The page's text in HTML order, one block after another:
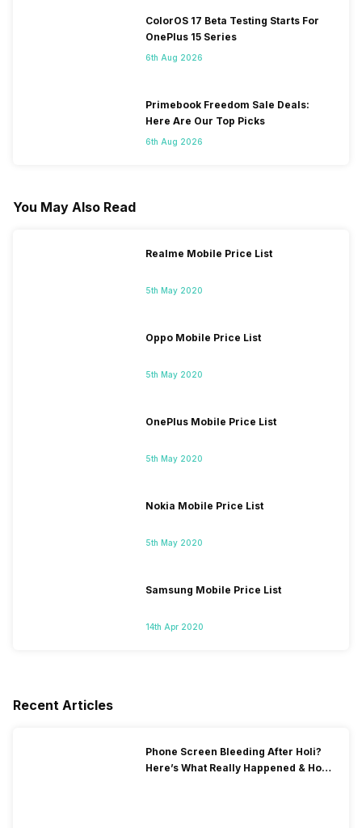
ColorOS 17 Beta Testing Starts For
OnePlus 15 Series
6th Aug 2026
Primebook Freedom Sale Deals:
Here Are Our Top Picks
6th Aug 2026
You May Also Read
Realme Mobile Price List
5th May 2020
Oppo Mobile Price List
5th May 2020
OnePlus Mobile Price List
5th May 2020
Nokia Mobile Price List
5th May 2020
Samsung Mobile Price List
14th Apr 2020
Recent Articles
Phone Screen Bleeding After Holi?
Here’s What Really Happened & How